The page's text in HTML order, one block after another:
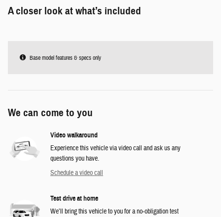
A closer look at what’s included
Base model features & specs only
We can come to you
Video walkaround
Experience this vehicle via video call and ask us any
questions you have.
Schedule a video call
Test drive at home
We’ll bring this vehicle to you for a no-obligation test